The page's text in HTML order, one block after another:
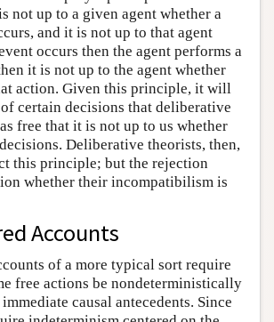
not up to a given agent whether a
and it is not up to that agent
occurs then the agent performs a
it is not up to the agent whether
action. Given this principle, it will
certain decisions that deliberative
free that it is not up to us whether
Deliberative theorists, then,
this principle; but the rejection
whether their incompatibilism is
Accounts
of a more typical sort require
free actions be nondeterministically
causal antecedents. Since